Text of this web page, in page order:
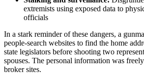
extremists using exposed data to
officials
In a stark reminder of these dangers, a
people-search websites to find the home
state legislators before shooting two
spouses. The personal information was
broker sites.